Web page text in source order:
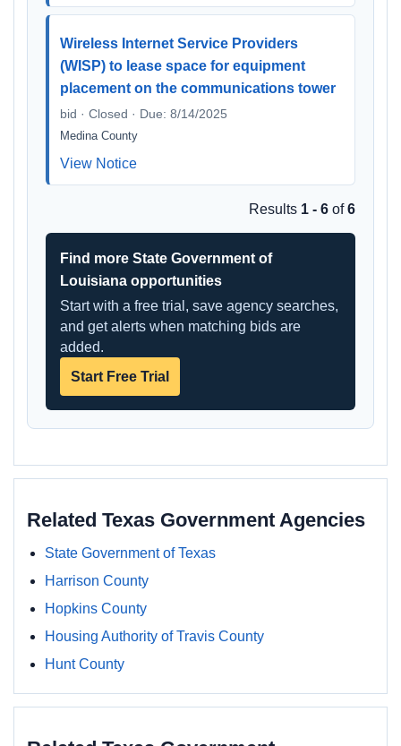
Wireless Internet Service Providers
(WISP) to lease space for equipment
placement on the communications tower
bid · Closed · Due: 8/14/2025
Medina County
View Notice
Results 1 - 6 of6
Find more State Government of
Louisiana opportunities
Start with a free trial, save agency searches,
and get alerts when matching bids are
added.
Start Free Trial
Related Texas Government Agencies
State Government of Texas
Harrison County
Hopkins County
Housing Authority of Travis County
Hunt County